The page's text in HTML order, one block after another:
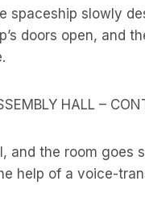
spaceship slowly
doors open, and
HALL –
the room goes
help of a voice-